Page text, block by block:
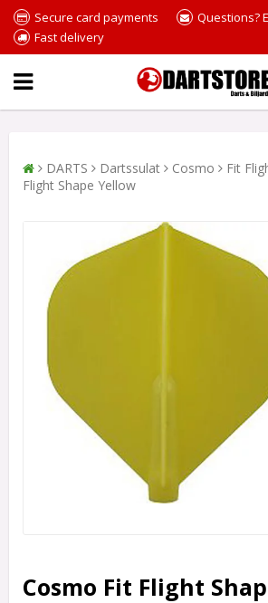
Secure card payments
Questions?
Fast delivery
DARTS Dartssulat Cosmo Fit
Flight Shape Yellow
Cosmo Fit Flight